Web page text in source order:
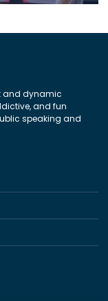
and dynamic
and fun
speaking and